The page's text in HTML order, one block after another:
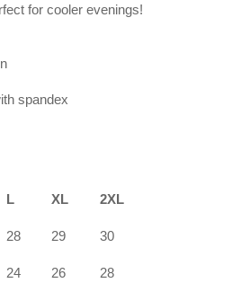
for cooler evenings!
spandex
L XL 2XL
28 29 30
24 26 28